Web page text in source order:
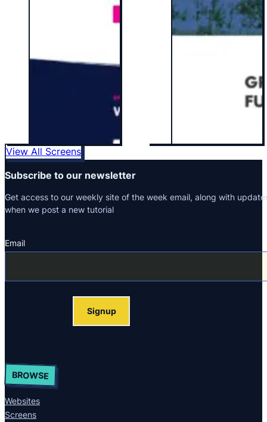
View All Screens
Subscribe to our newsletter
Get access to our weekly site of the week email, along with
when we post a new tutorial
Section
Email
Signup
BROWSE
Websites
Screens